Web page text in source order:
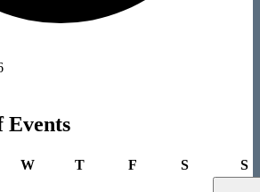
Events
WWednesday
TThursday
FFriday SSaturdayS